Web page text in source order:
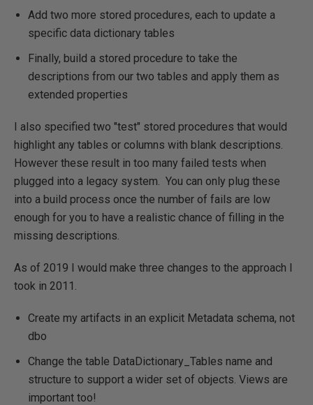
Add two more stored procedures, each to update a
specific data dictionary tables
Finally, build a stored procedure to take the
descriptions from our two tables and apply them as
extended properties
I also specified two "test" stored procedures that would
highlight any tables or columns with blank descriptions.
However these result in too many failed tests when
plugged into a legacy system. You can only plug these
into a build process once the number of fails are low
enough for you to have a realistic chance of filling in the
missing descriptions.
As of 2019 I would make three changes to the approach I
took in 2011.
Create my artifacts in an explicit Metadata schema, not
dbo
Change the table DataDictionary_Tables name and
structure to support a wider set of objects. Views are
important too!